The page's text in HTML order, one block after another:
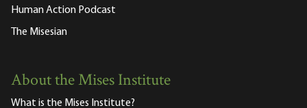
Human Action Podcast
The Misesian
About the Mises Institute
What is the Mises Institute?